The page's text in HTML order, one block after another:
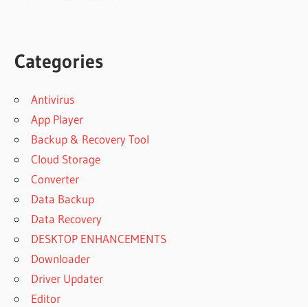
Categories
Antivirus
App Player
Backup & Recovery Tool
Cloud Storage
Converter
Data Backup
Data Recovery
DESKTOP ENHANCEMENTS
Downloader
Driver Updater
Editor